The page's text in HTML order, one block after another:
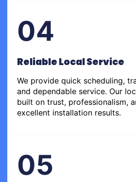
04
Reliable Local Service
We provide quick scheduling,
and dependable service. Our
built on trust, professionalism,
excellent installation results.
05